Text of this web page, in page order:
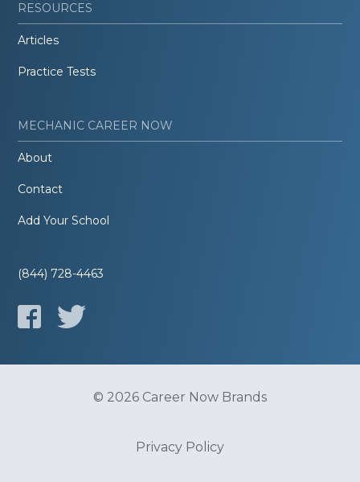
RESOURCES
Articles
Practice Tests
MECHANIC CAREER NOW
About
Contact
Add Your School
(844) 728-4463
© 2026 Career Now Brands
Privacy Policy